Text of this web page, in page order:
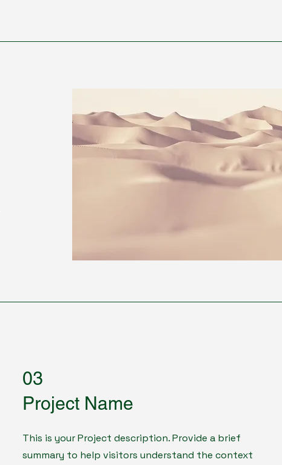
03
Project Name
This is your Project description. Provide a brief
summary to help visitors understand the context